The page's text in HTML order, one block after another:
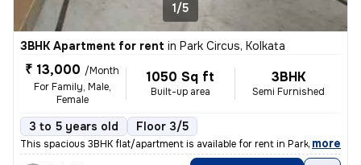
1/5
3BHK Apartment for rent in Park Circus, Kolkata
₹ 13,000 /Month
For Family, Male,
Female
1050 Sq ft
Built-up area
3BHK
Semi Furnished
3 to 5 years old Floor 3/5
This spacious 3BHK flat/apartment is available for rent in Park Circus
, more